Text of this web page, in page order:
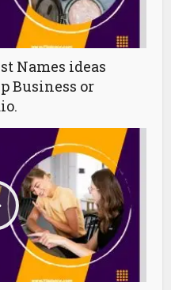
Names ideas
Business or